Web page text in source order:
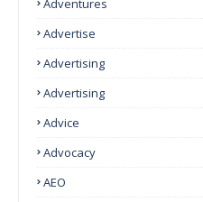
Advertise
Advertising
Advertising
Advice
Advocacy
AEO